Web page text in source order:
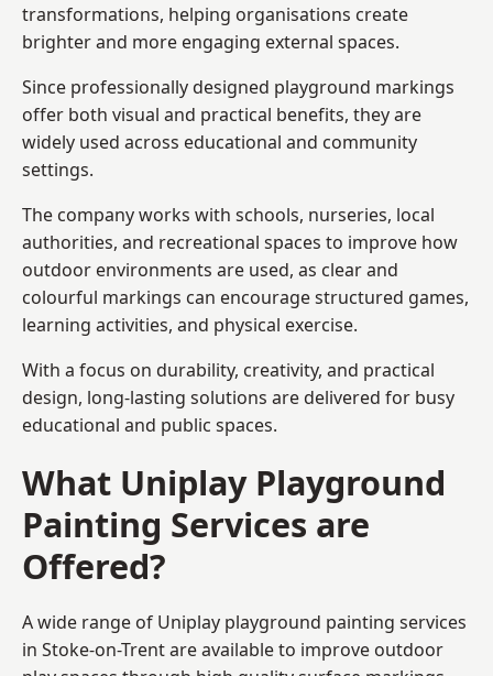
transformations, helping organisations create
brighter and more engaging external spaces.
Since professionally designed playground markings
offer both visual and practical benefits, they are
widely used across educational and community
settings.
The company works with schools, nurseries, local
authorities, and recreational spaces to improve how
outdoor environments are used, as clear and
colourful markings can encourage structured games,
learning activities, and physical exercise.
With a focus on durability, creativity, and practical
design, long-lasting solutions are delivered for busy
educational and public spaces.
What Uniplay Playground
Painting Services are
Offered?
A wide range of Uniplay playground painting services
in Stoke-on-Trent are available to improve outdoor